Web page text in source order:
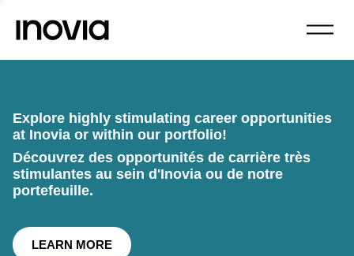
Explore highly stimulating career opportunities
at Inovia or within our portfolio!
Découvrez des opportunités de carrière très
stimulantes au sein d'Inovia ou de notre
portefeuille.
LEARN MORE